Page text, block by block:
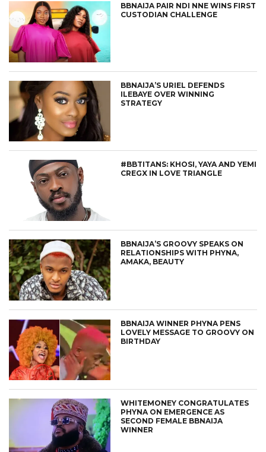
BBNAIJA PAIR NDI NNE WINS FIRST
CUSTODIAN CHALLENGE
BBNAIJA’S URIEL DEFENDS
ILEBAYE OVER WINNING
STRATEGY
#BBTITANS: KHOSI, YAYA AND YEMI
CREGX IN LOVE TRIANGLE
BBNAIJA’S GROOVY SPEAKS ON
RELATIONSHIPS WITH PHYNA,
AMAKA, BEAUTY
BBNAIJA WINNER PHYNA PENS
LOVELY MESSAGE TO GROOVY ON
BIRTHDAY
WHITEMONEY CONGRATULATES
PHYNA ON EMERGENCE AS
SECOND FEMALE BBNAIJA
WINNER